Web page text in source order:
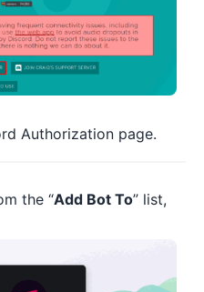
Authorization page.
the “Add Bot To” list,